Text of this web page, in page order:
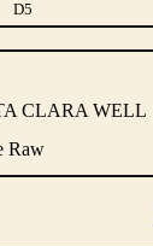
D5
CLARA WELL
Raw